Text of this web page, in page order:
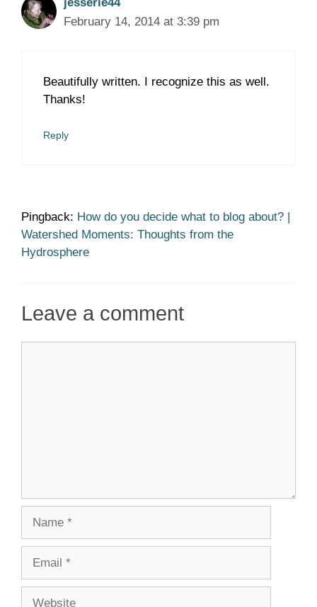
February 14, 2014 at 3:39 pm
Beautifully written. I recognize this as well.
Thanks!
Reply
Pingback: How do you decide what to blog about? |
Watershed Moments: Thoughts from the
Hydrosphere
Leave a comment